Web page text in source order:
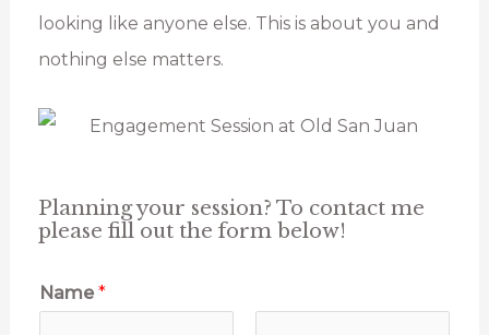
looking like anyone else. This is about you and
nothing else matters.
Planning your session? To contact me
please fill out the form below!
Name*